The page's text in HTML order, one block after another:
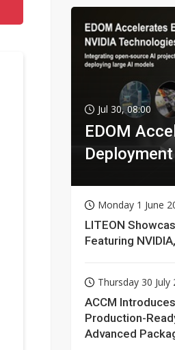
Jul 30, 08:00
EDOM
Monday 1 June
LITEON
Featuring
Thursday 30 July
ACCM
Production-
Advanced